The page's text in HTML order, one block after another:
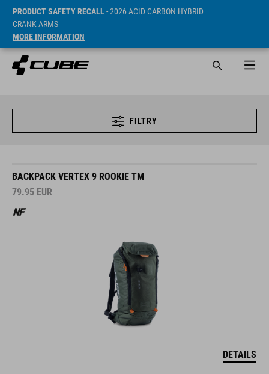
PRODUCT SAFETY RECALL- 2026 ACID CARBON HYBRID
CRANK ARMS
MORE INFORMATION
FILTRY
BACKPACK VERTEX 9 ROOKIE TM
79.95 EUR
DETAILS